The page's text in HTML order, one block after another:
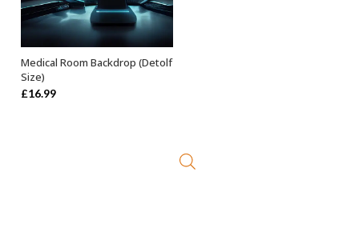
ADD TO BASKET
Medical Room Backdrop (Detolf
Size)
£16.99